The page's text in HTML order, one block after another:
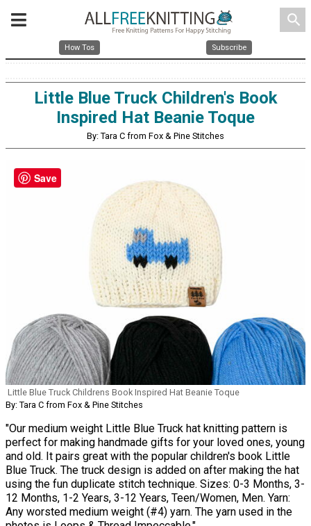
search
How Tos Subscribe
Little Blue Truck Children's Book
Inspired Hat Beanie Toque
By: Tara C from Fox & Pine Stitches
Little Blue Truck Childrens Book Inspired Hat Beanie Toque
By: Tara C from Fox & Pine Stitches
"Our medium weight Little Blue Truck hat knitting pattern is
perfect for making handmade gifts for your loved ones, young
and old. It pairs great with the popular children's book Little
Blue Truck. The truck design is added on after making the hat
using the fun duplicate stitch technique. Sizes: 0-3 Months, 3-
12 Months, 1-2 Years, 3-12 Years, Teen/Women, Men. Yarn:
Any worsted medium weight (#4) yarn. The yarn used in the
Save